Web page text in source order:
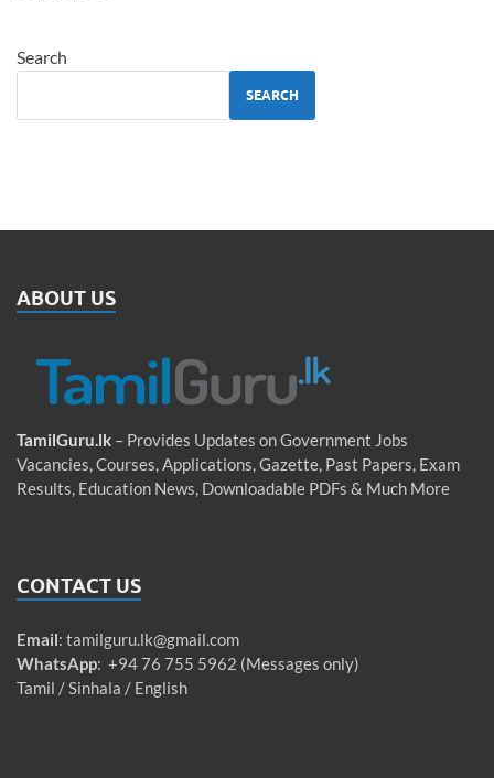
Search
SEARCH
ABOUT US
TamilGuru.lk – Provides Updates on Government Jobs
Vacancies, Courses, Applications, Gazette, Past Papers, Exam
Results, Education News, Downloadable PDFs & Much More
CONTACT US
Email: tamilguru.lk@gmail.com
WhatsApp: +94 76 755 5962 (Messages only)
Tamil / Sinhala / English